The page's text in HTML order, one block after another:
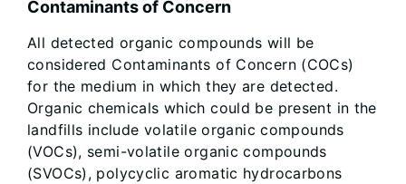
Contaminants of Concern
All detected organic compounds will be
considered Contaminants of Concern (COCs)
for the medium in which they are detected.
Organic chemicals which could be present in the
landfills include volatile organic compounds
(VOCs), semi-volatile organic compounds
(SVOCs), polycyclic aromatic hydrocarbons